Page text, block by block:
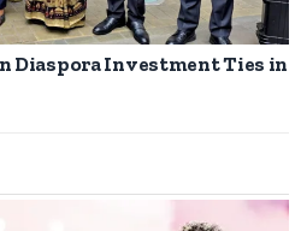
Diaspora Investment Ties in